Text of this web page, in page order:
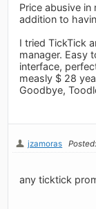
Price abusive
addition to
I tried TickTick
manager. Easy
interface,
measly $ 28
Goodbye,
jzamoras
any ticktick